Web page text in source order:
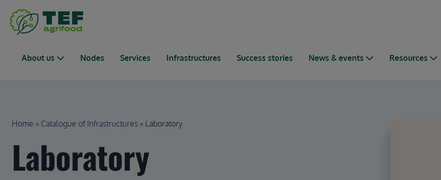
Main navigation
About us Nodes Services Infrastructures Success stories News & events Resources
Breadcrumb
Home Catalogue of Infrastructures Laboratory
Laboratory